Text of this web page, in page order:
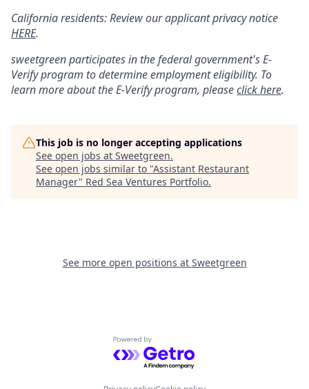
California residents: Review our applicant privacy notice
HERE.
sweetgreen participates in the federal government'sE-
Verifyprogram to determine employment eligibility. To
learn more about theE-Verifyprogram, pleaseclick here.
This job is no longer accepting applications
See open jobs at Sweetgreen.
See open jobs similar to "Assistant Restaurant
Manager" Red Sea Ventures Portfolio.
See more open positions at Sweetgreen
Powered by Getro.com